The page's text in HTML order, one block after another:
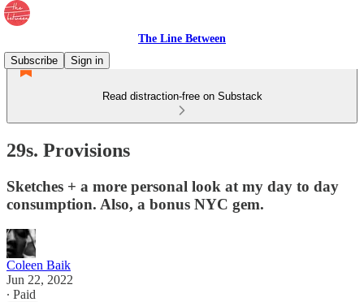
The Line Between
Subscribe
Sign in
Read distraction-free on Substack
29s. Provisions
Sketches + a more personal look at my day to day
consumption. Also, a bonus NYC gem.
Coleen Baik
Jun 22, 2022
∙ Paid